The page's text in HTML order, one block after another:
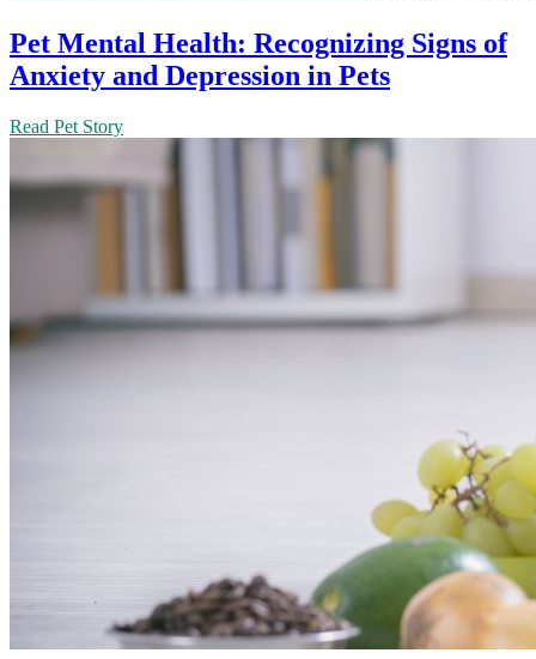
Pet Mental Health: Recognizing Signs of
Anxiety and Depression in Pets
Read Pet Story